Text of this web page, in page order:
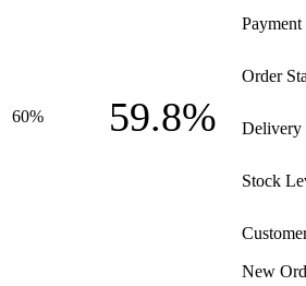
60% 59.8%
Payment
Order
Delivery
Stock
New